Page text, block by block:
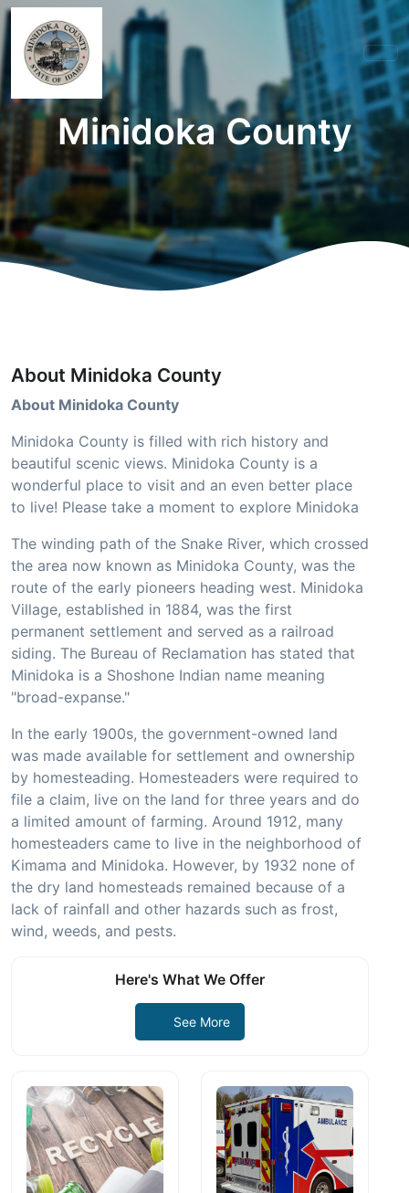
Minidoka County
About Minidoka County
About Minidoka County
Minidoka County is filled with rich history and
beautiful scenic views. Minidoka County is a
wonderful place to visit and an even better place
to live! Please take a moment to explore Minidoka
The winding path of the Snake River, which crossed
the area now known as Minidoka County, was the
route of the early pioneers heading west. Minidoka
Village, established in 1884, was the first
permanent settlement and served as a railroad
siding. The Bureau of Reclamation has stated that
Minidoka is a Shoshone Indian name meaning
"broad-expanse."
In the early 1900s, the government-owned land
was made available for settlement and ownership
by homesteading. Homesteaders were required to
file a claim, live on the land for three years and do
a limited amount of farming. Around 1912, many
homesteaders came to live in the neighborhood of
Kimama and Minidoka. However, by 1932 none of
the dry land homesteads remained because of a
lack of rainfall and other hazards such as frost,
wind, weeds, and pests.
Here's What We Offer
See More